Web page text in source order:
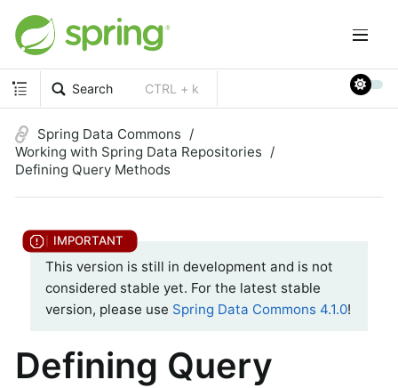
Search CTRL + k
Spring Data Commons
Working with Spring Data Repositories
Defining Query Methods
This version is still in development and is not
considered stable yet. For the latest stable
version, please use Spring Data Commons 4.1.0!
Defining Query